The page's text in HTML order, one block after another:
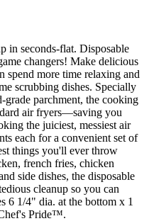
in seconds-flat. Disposable
changers! Make delicious
spend more time relaxing and
scrubbing dishes. Specially
grade parchment, the cooking
air fryers—saving you
the juiciest, messiest air
each for a convenient set of
things you'll ever throw
french fries, chicken
side dishes, the disposable
cleanup so you can
6 1/4" dia. at the bottom x 1
Pride™.